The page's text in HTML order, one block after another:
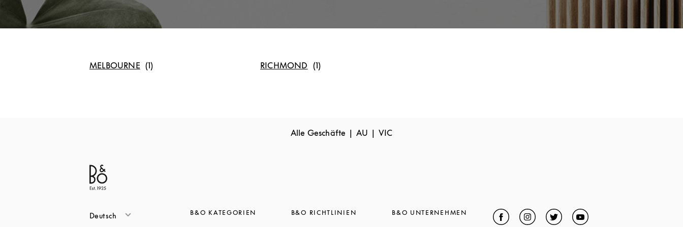
MELBOURNE RICHMOND
Alle Geschäfte AU VIC
Deutsch B&O KATEGORIEN B&O RICHTLINIEN B&O UNTERNEHMEN Facebook
Link Opens in New Tab
Instagram
Link Opens in New Tab
TwitterLink Opens in New Tab
YouTubeLink Opens in New Tab